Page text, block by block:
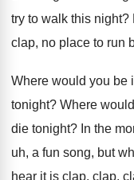
try to walk this night?
clap, no place to run
Where would you be
tonight? Where
die tonight? In the
uh, a fun song, but
hear it is clap, clap,